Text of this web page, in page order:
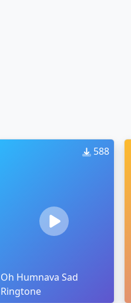
588
Oh Humnava Sad
Ringtone